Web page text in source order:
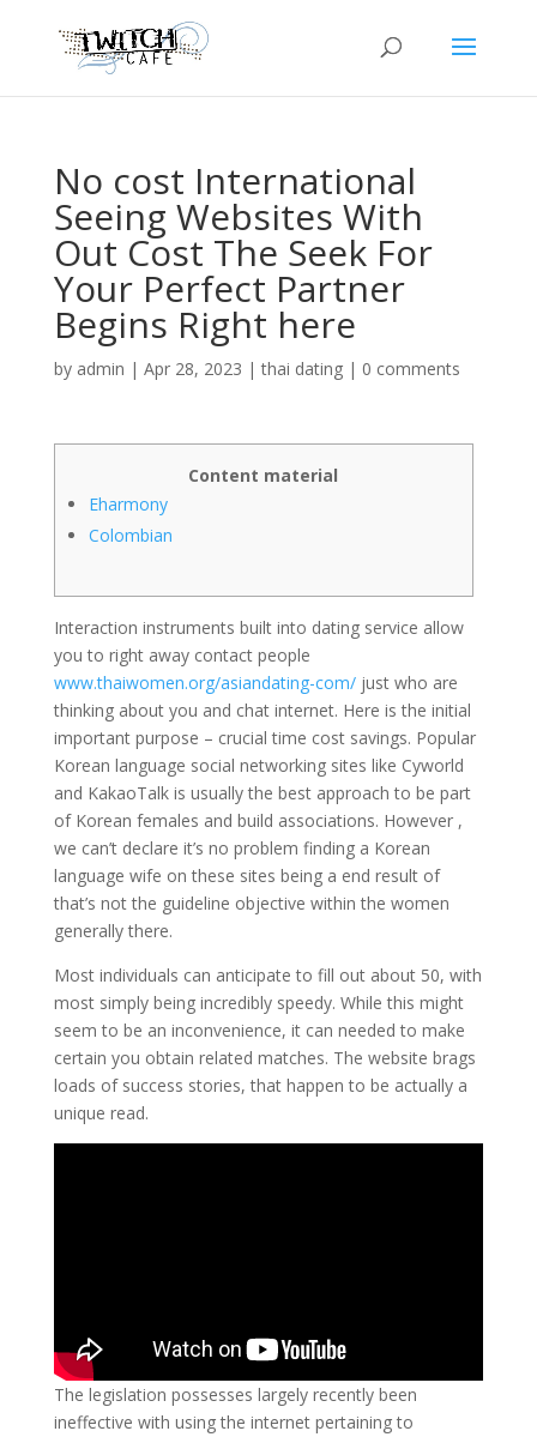
No cost International
Seeing Websites With
Out Cost The Seek For
Your Perfect Partner
Begins Right here
by admin | Apr 28, 2023 |thai dating| 0 comments
Content material
Eharmony
Colombian
Interaction instruments built into dating service allow
you to right away contact people
www.thaiwomen.org/asiandating-com/just who are
thinking about you and chat internet. Here is the initial
important purpose – crucial time cost savings. Popular
Korean language social networking sites like Cyworld
and KakaoTalk is usually the best approach to be part
of Korean females and build associations. However ,
we can’t declare it’s no problem finding a Korean
language wife on these sites being a end result of
that’s not the guideline objective within the women
generally there.
Most individuals can anticipate to fill out about 50, with
most simply being incredibly speedy. While this might
seem to be an inconvenience, it can needed to make
certain you obtain related matches. The website brags
loads of success stories, that happen to be actually a
unique read.
The legislation possesses largely recently been
ineffective with using the internet pertaining to